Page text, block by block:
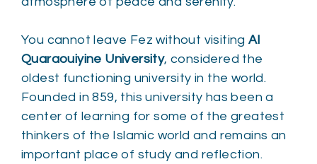
You cannot leave Fez without visiting Al
Quaraouiyine University, considered the
oldest functioning university in the world.
Founded in 859, this university has been a
center of learning for some of the greatest
thinkers of the Islamic world and remains an
important place of study and reflection.